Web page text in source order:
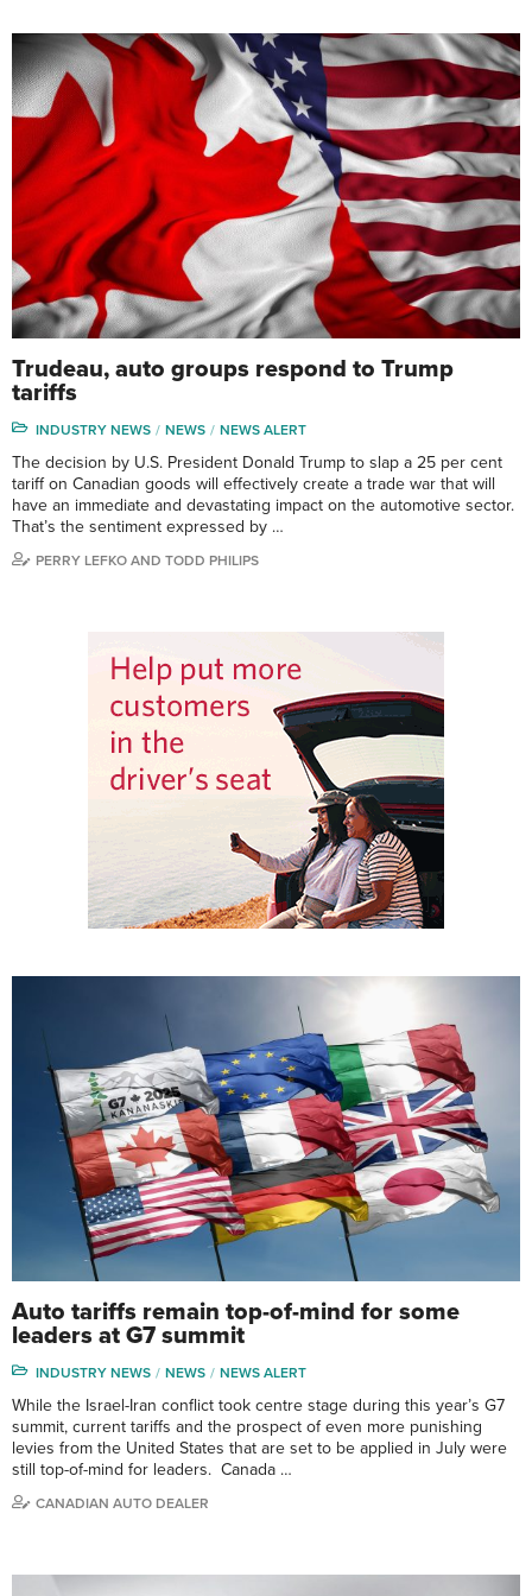
Trudeau, auto groups respond to Trump
tariffs
INDUSTRY NEWS NEWS NEWS ALERT
The decision by U.S. President Donald Trump to slap a 25 per cent
tariff on Canadian goods will effectively create a trade war that will
have an immediate and devastating impact on the automotive sector.
That’s the sentiment expressed by …
PERRY LEFKO AND TODD PHILIPS
Auto tariffs remain top-of-mind for some
leaders at G7 summit
INDUSTRY NEWS NEWS NEWS ALERT
While the Israel-Iran conflict took centre stage during this year’s G7
summit, current tariffs and the prospect of even more punishing
levies from the United States that are set to be applied in July were
still top-of-mind for leaders. Canada …
CANADIAN AUTO DEALER